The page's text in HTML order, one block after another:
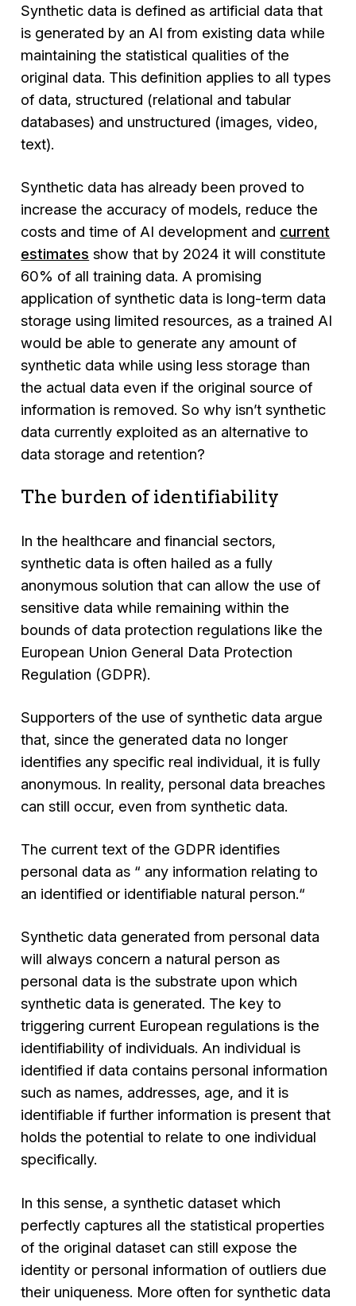
Synthetic data is defined as artificial data that
is generated by an AI from existing data while
maintaining the statistical qualities of the
original data. This definition applies to all types
of data, structured (relational and tabular
databases) and unstructured (images, video,
text).
Synthetic data has already been proved to
increase the accuracy of models, reduce the
costs and time of AI development and current
estimates show that by 2024 it will constitute
60% of all training data. A promising
application of synthetic data is long-term data
storage using limited resources, as a trained AI
would be able to generate any amount of
synthetic data while using less storage than
the actual data even if the original source of
information is removed. So why isn’t synthetic
data currently exploited as an alternative to
data storage and retention?
The burden of identifiability
In the healthcare and financial sectors,
synthetic data is often hailed as a fully
anonymous solution that can allow the use of
sensitive data while remaining within the
bounds of data protection regulations like the
European Union General Data Protection
Regulation (GDPR).
Supporters of the use of synthetic data argue
that, since the generated data no longer
identifies any specific real individual, it is fully
anonymous. In reality, personal data breaches
can still occur, even from synthetic data.
The current text of the GDPR identifies
personal data as “ any information relating to
an identified or identifiable natural person.“
Synthetic data generated from personal data
will always concern a natural person as
personal data is the substrate upon which
synthetic data is generated. The key to
triggering current European regulations is the
identifiability of individuals. An individual is
identified if data contains personal information
such as names, addresses, age, and it is
identifiable if further information is present that
holds the potential to relate to one individual
specifically.
In this sense, a synthetic dataset which
perfectly captures all the statistical properties
of the original dataset can still expose the
identity or personal information of outliers due
their uniqueness. More often for synthetic data